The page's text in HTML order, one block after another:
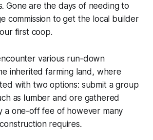
Gone are the days of needing to
commission to get the local builder
first coop.
various run-down
inherited farming land, where
with two options: submit a group
as lumber and ore gathered
a one-off fee of however many
requires.